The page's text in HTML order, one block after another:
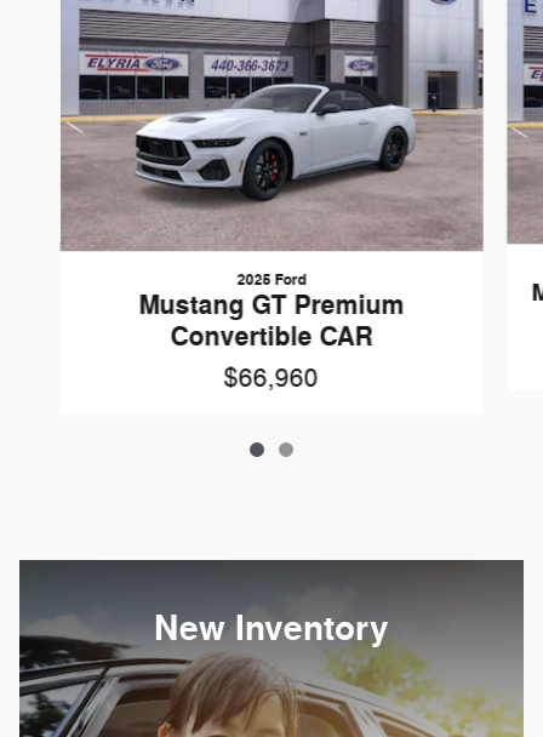
2025 Ford
Mustang GT Premium
Convertible CAR
$66,960
New Inventory